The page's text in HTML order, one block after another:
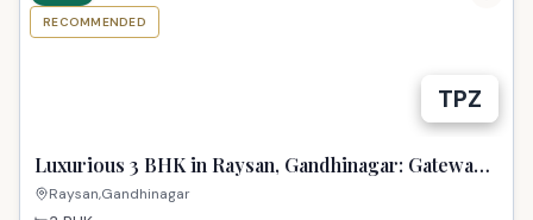
TPZ
RECOMMENDED
Luxurious 3 BHK in Raysan, Gandhinagar: Gateway
to New Beginnings!
Raysan,Gandhinagar